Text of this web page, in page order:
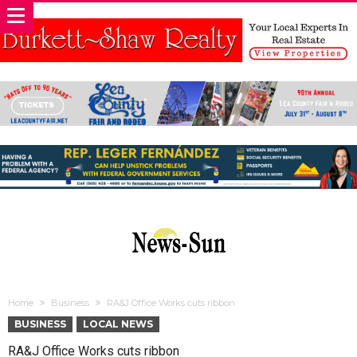
Home Business RA&J Office Works cuts ribbon
BUSINESS LOCAL NEWS
RA&J Office Works cuts ribbon